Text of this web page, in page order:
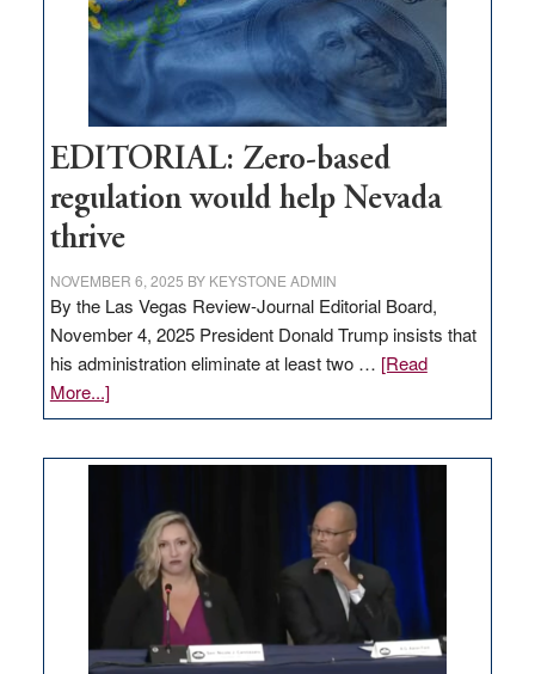
retail
theft
EDITORIAL: Zero-based
regulation would help Nevada
thrive
NOVEMBER 6, 2025 BY KEYSTONE ADMIN
By the Las Vegas Review-Journal Editorial Board,
November 4, 2025 President Donald Trump insists that
his administration eliminate at least two … [Read
More...]about
EDITORIAL:
regulation
would
help
Nevada